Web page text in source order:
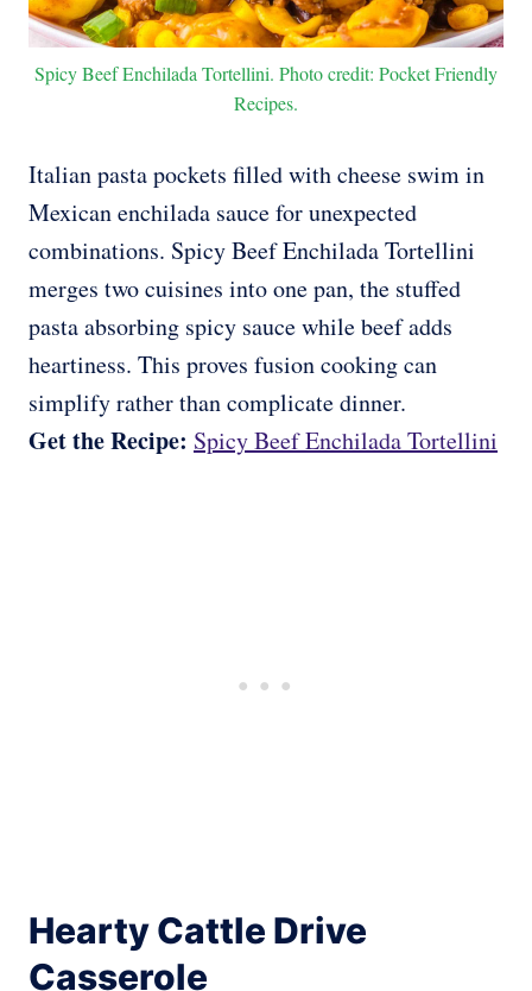
Spicy Beef Enchilada Tortellini. Photo credit: Pocket Friendly
Recipes.
Italian pasta pockets filled with cheese swim in
Mexican enchilada sauce for unexpected
combinations. Spicy Beef Enchilada Tortellini
merges two cuisines into one pan, the stuffed
pasta absorbing spicy sauce while beef adds
heartiness. This proves fusion cooking can
simplify rather than complicate dinner.
Get the Recipe: Spicy Beef Enchilada Tortellini
Hearty Cattle Drive
Casserole